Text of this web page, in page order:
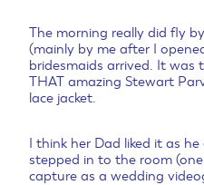
The morning really did fly
(mainly by me after I
bridesmaids arrived. It was
THAT amazing Stewart
lace jacket.
I think her Dad liked it as
stepped in to the room
capture as a wedding